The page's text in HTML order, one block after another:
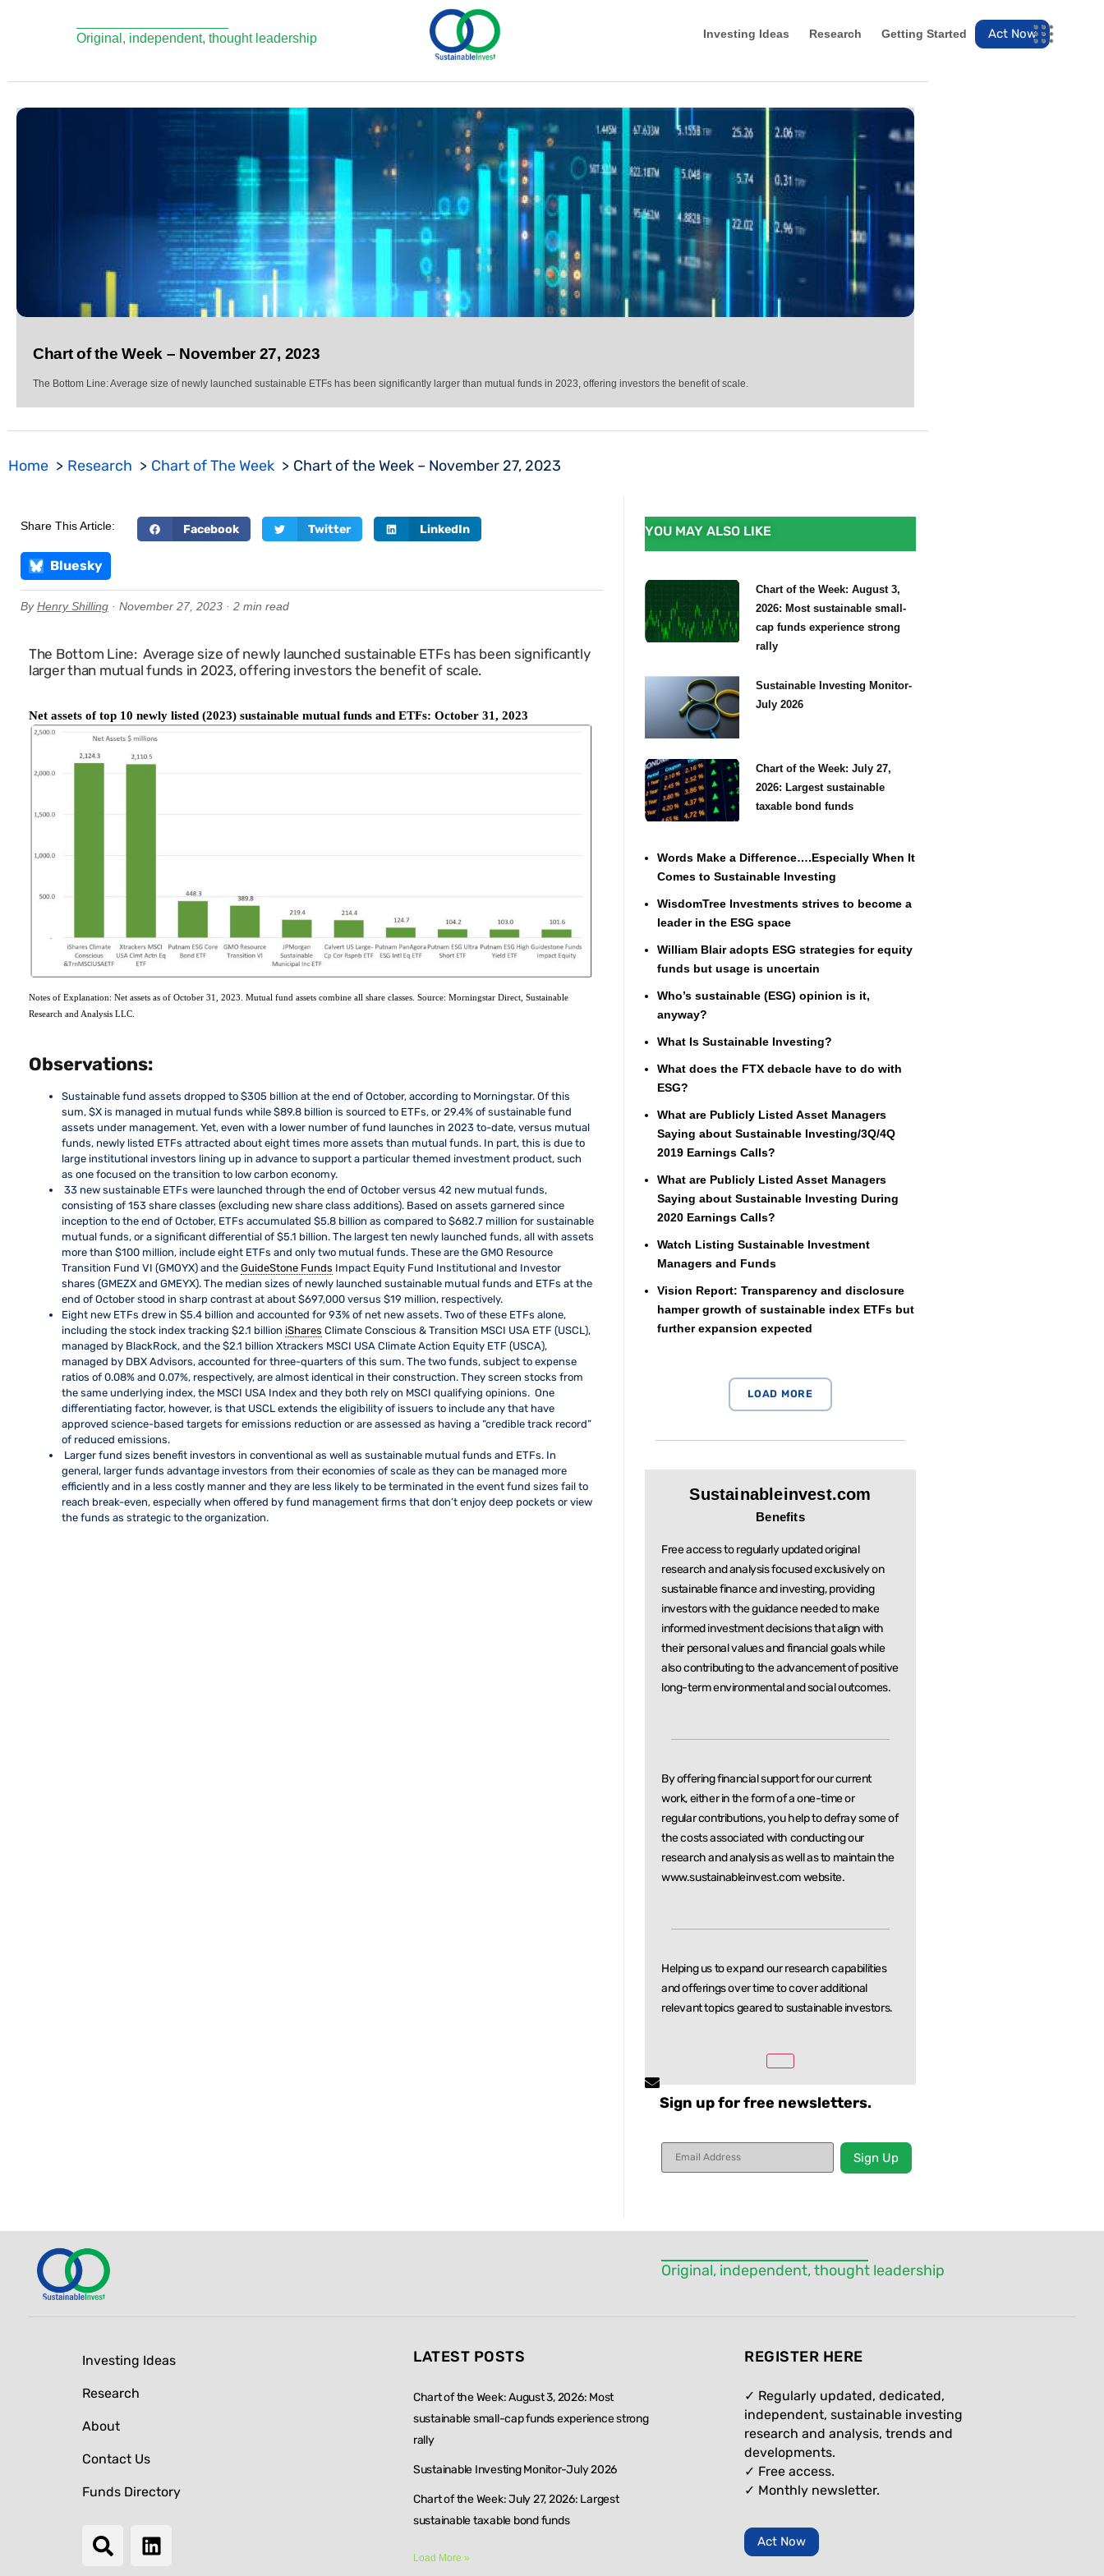
Original, independent, thought leadership Investing Ideas Research Getting Started Act Now
Chart of the Week – November 27, 2023
The Bottom Line: Average size of newly launched sustainable ETFs has been significantly larger than mutual funds in 2023, offering investors the benefit of scale.
Home Research Chart of The Week Chart of the Week – November 27, 2023
Share This Article: Facebook Twitter LinkedIn
Bluesky
ByHenry Shilling · November 27, 2023 · 2 min read
The Bottom Line: Average size of newly launched sustainable ETFs has been significantly
larger than mutual funds in 2023, offering investors the benefit of scale.
Net assets of top 10 newly listed (2023) sustainable mutual funds and ETFs: October 31, 2023
Notes of Explanation: Net assets as of October 31, 2023. Mutual fund assets combine all share classes. Source: Morningstar Direct, Sustainable
Research and Analysis LLC.
Observations:
Sustainable fund assets dropped to $305 billion at the end of October, according to Morningstar. Of this
sum, $X is managed in mutual funds while $89.8 billion is sourced to ETFs, or 29.4% of sustainable fund
assets under management. Yet, even with a lower number of fund launches in 2023 to-date, versus mutual
funds, newly listed ETFs attracted about eight times more assets than mutual funds. In part, this is due to
large institutional investors lining up in advance to support a particular themed investment product, such
as one focused on the transition to low carbon economy.
33 new sustainable ETFs were launched through the end of October versus 42 new mutual funds,
consisting of 153 share classes (excluding new share class additions). Based on assets garnered since
inception to the end of October, ETFs accumulated $5.8 billion as compared to $682.7 million for sustainable
mutual funds, or a significant differential of $5.1 billion. The largest ten newly launched funds, all with assets
more than $100 million, include eight ETFs and only two mutual funds. These are the GMO Resource
Transition Fund VI (GMOYX) and the GuideStone Funds Impact Equity Fund Institutional and Investor
shares (GMEZX and GMEYX). The median sizes of newly launched sustainable mutual funds and ETFs at the
end of October stood in sharp contrast at about $697,000 versus $19 million, respectively.
Eight new ETFs drew in $5.4 billion and accounted for 93% of net new assets. Two of these ETFs alone,
including the stock index tracking $2.1 billion iShares Climate Conscious & Transition MSCI USA ETF (USCL),
managed by BlackRock, and the $2.1 billion Xtrackers MSCI USA Climate Action Equity ETF (USCA),
managed by DBX Advisors, accounted for three-quarters of this sum. The two funds, subject to expense
ratios of 0.08% and 0.07%, respectively, are almost identical in their construction. They screen stocks from
the same underlying index, the MSCI USA Index and they both rely on MSCI qualifying opinions. One
differentiating factor, however, is that USCL extends the eligibility of issuers to include any that have
approved science-based targets for emissions reduction or are assessed as having a “credible track record”
of reduced emissions.
Larger fund sizes benefit investors in conventional as well as sustainable mutual funds and ETFs. In
general, larger funds advantage investors from their economies of scale as they can be managed more
efficiently and in a less costly manner and they are less likely to be terminated in the event fund sizes fail to
reach break-even, especially when offered by fund management firms that don’t enjoy deep pockets or view
the funds as strategic to the organization.
YOU MAY ALSO LIKE
Chart of the Week: August 3,
2026: Most sustainable small-
cap funds experience strong
rally
Sustainable Investing Monitor-
July 2026
Chart of the Week: July 27,
2026: Largest sustainable
taxable bond funds
Words Make a Difference….Especially When It
Comes to Sustainable Investing
WisdomTree Investments strives to become a
leader in the ESG space
William Blair adopts ESG strategies for equity
funds but usage is uncertain
Who’s sustainable (ESG) opinion is it,
anyway?
What Is Sustainable Investing?
What does the FTX debacle have to do with
ESG?
What are Publicly Listed Asset Managers
Saying about Sustainable Investing/3Q/4Q
2019 Earnings Calls?
What are Publicly Listed Asset Managers
Saying about Sustainable Investing During
2020 Earnings Calls?
Watch Listing Sustainable Investment
Managers and Funds
Vision Report: Transparency and disclosure
hamper growth of sustainable index ETFs but
further expansion expected
Sustainableinvest.com
Benefits
Free access to regularly updated original
research and analysis focused exclusively on
sustainablefinance and investing, providing
investors with the guidance needed to make
informed investmentdecisions that align with
their personal values and financial goals while
also contributing to theadvancement of positive
long-term environmental and social outcomes.
By offering financial support for our current
work, either in the form of a one-time or
regularcontributions, you help to defray some of
the costs associated with conducting our
research andanalysis as well as to maintain the
www.sustainableinvest.com website.
Helping us to expand our research capabilities
and offerings over time to cover additional
relevanttopics geared to sustainable investors.
Sign up for free newsletters.
Constant
Contact
Use.
Original, independent, thought leadership
Investing Ideas
Research
About
Contact Us
Funds Directory
LATEST POSTS
Chart of the Week: August 3, 2026: Most
sustainable small-cap funds experience strong
rally
Sustainable Investing Monitor-July 2026
Chart of the Week: July 27, 2026: Largest
sustainable taxable bond funds
Load More »
REGISTER HERE
✓ Regularly updated, dedicated,
independent, sustainable investing
research and analysis, trends and
developments.
✓ Free access.
✓ Monthly newsletter.
Act Now